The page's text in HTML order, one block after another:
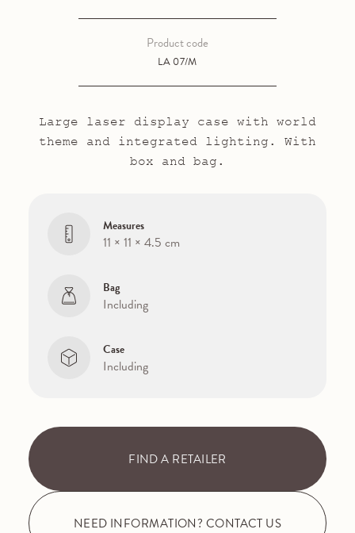
LA 07/M
Product code
Large laser display case with world
theme and integrated lighting. With
box and bag.
Measures
11 × 11 × 4.5 cm
Bag
Including
Case
Including
FIND A RETAILER
NEED INFORMATION? CONTACT US